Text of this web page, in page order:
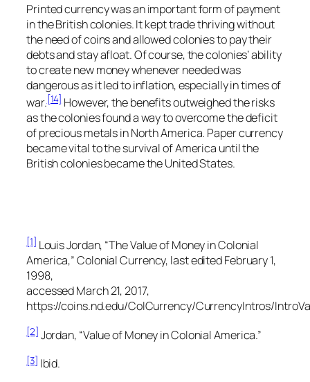
Printed currency was an important form of payment
in the British colonies. It kept trade thriving without
the need of coins and allowed colonies to pay their
debts and stay afloat. Of course, the colonies’ ability
to create new money whenever needed was
dangerous as it led to inflation, especially in times of
war.[14]However, the benefits outweighed the risks
as the colonies found a way to overcome the deficit
of precious metals in North America. Paper currency
became vital to the survival of America until the
British colonies became the United States.
[1] Louis Jordan, “The Value of Money in Colonial
America,”Colonial Currency, last edited February 1,
1998,
accessed March 21, 2017,
https://coins.nd.edu/ColCurrency/CurrencyIntros/
[2] Jordan, “Value of Money in Colonial America.”
[3] Ibid.